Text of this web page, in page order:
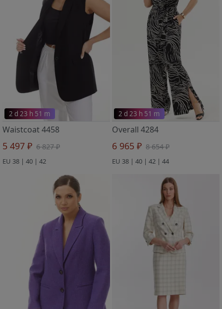
2 d 23 h 51 m
Waistcoat 4458
5 497 ₽ 6 827 ₽
EU 38 | 40 | 42
2 d 23 h 51 m
Overall 4284
6 965 ₽ 8 654 ₽
EU 38 | 40 | 42 | 44